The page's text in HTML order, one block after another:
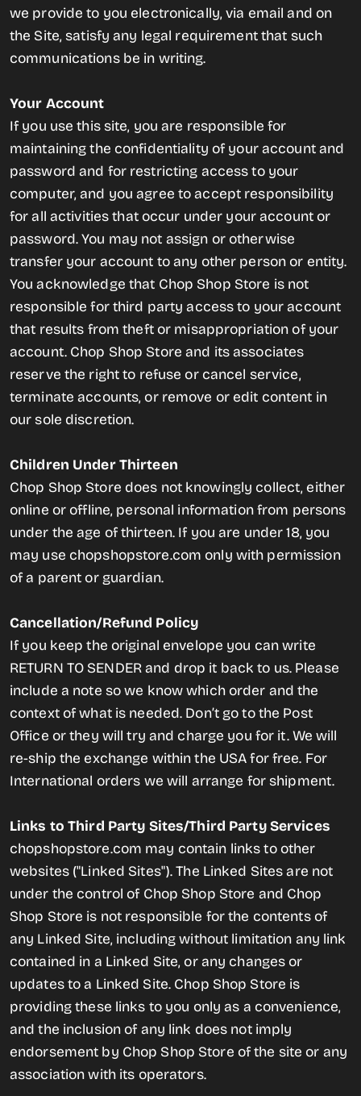
we provide to you electronically, via email and on
the Site, satisfy any legal requirement that such
communications be in writing.
Your Account
If you use this site, you are responsible for
maintaining the confidentiality of your account and
password and for restricting access to your
computer, and you agree to accept responsibility
for all activities that occur under your account or
password. You may not assign or otherwise
transfer your account to any other person or entity.
You acknowledge that Chop Shop Store is not
responsible for third party access to your account
that results from theft or misappropriation of your
account. Chop Shop Store and its associates
reserve the right to refuse or cancel service,
terminate accounts, or remove or edit content in
our sole discretion.
Children Under Thirteen
Chop Shop Store does not knowingly collect, either
online or offline, personal information from persons
under the age of thirteen. If you are under 18, you
may use chopshopstore.com only with permission
of a parent or guardian.
Cancellation/Refund Policy
If you keep the original envelope you can write
RETURN TO SENDER and drop it back to us. Please
include a note so we know which order and the
context of what is needed. Don’t go to the Post
Office or they will try and charge you for it. We will
re-ship the exchange within the USA for free. For
International orders we will arrange for shipment.
Links to Third Party Sites/Third Party Services
chopshopstore.com may contain links to other
websites ("Linked Sites"). The Linked Sites are not
under the control of Chop Shop Store and Chop
Shop Store is not responsible for the contents of
any Linked Site, including without limitation any link
contained in a Linked Site, or any changes or
updates to a Linked Site. Chop Shop Store is
providing these links to you only as a convenience,
and the inclusion of any link does not imply
endorsement by Chop Shop Store of the site or any
association with its operators.